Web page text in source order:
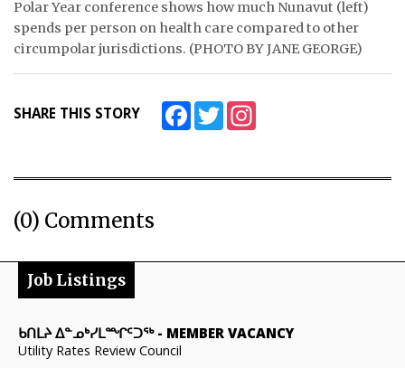
Polar Year conference shows how much Nunavut (left)
spends per person on health care compared to other
circumpolar jurisdictions. (PHOTO BY JANE GEORGE)
SHARE THIS STORY FacebookTwitter
(0) Comments
Job Listings
ᑲᑎᒪᔨ ᐃᓐᓄᒃᓯᒪᙱᑦᑐᖅ- MEMBER VACANCY
Utility Rates Review Council